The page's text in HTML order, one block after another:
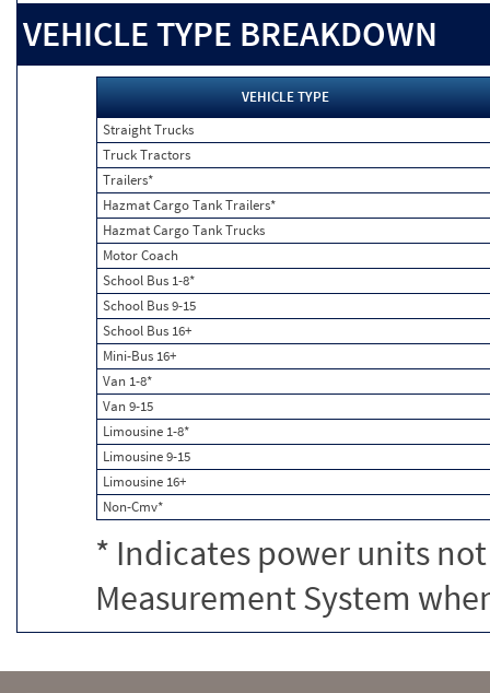
VEHICLE TYPE BREAKDOWN
VEHICLE TYPE
Straight Trucks
Truck Tractors
Trailers*
Hazmat Cargo Tank Trailers*
Hazmat Cargo Tank Trucks
Motor Coach
School Bus 1-8*
School Bus 9-15
School Bus 16+
Mini-Bus 16+
Van 1-8*
Van 9-15
Limousine 1-8*
Limousine 9-15
Limousine 16+
Non-Cmv*
* Indicates power units
Measurement System